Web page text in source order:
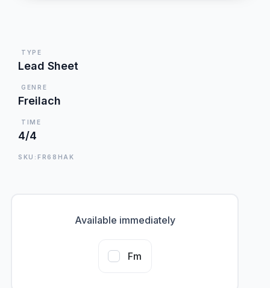
TYPE
Lead Sheet
GENRE
Freilach
TIME
4/4
SKU:FR68HAK
Available immediately
Fm